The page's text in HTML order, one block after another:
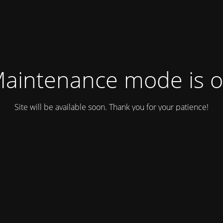
mode is
Site will be available soon. Thank you for your patience!